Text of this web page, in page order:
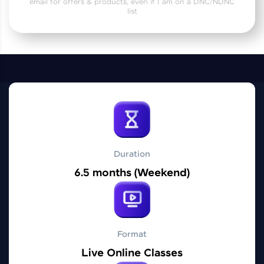
Practice Platforms
Enhance your coding skills with HCL GUVI's
designed to help you master programming
coding problems designed by industry experts.
Ideal for beginners and professionals preparing
for tech interviews with real-world coding
An interactive platform to master HTML, CSS,
JavaScript, and Bootstrap with a live coding
environment. Perfect for hands-on web
email for offers & products, even if I am on a DNC/NDNC
list
Duration
6.5 months (Weekend)
Format
Live Online Classes